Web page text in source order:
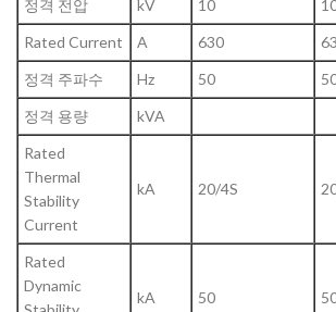
정격 전압 kV 10
Rated Current
A 630
정격 주파수
Hz 50
정격 용량
kVA
Rated
Thermal
Stability
Current
kA 20/4S
Rated
Dynamic
kA 50